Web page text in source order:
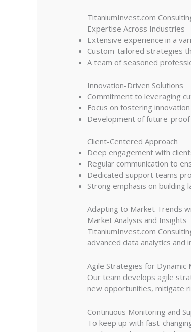
TitaniumInvest.com
Expertise Across Industries
Extensive experience in a
Custom-tailored strategies
A team of seasoned
Innovation-Driven Solutions
Commitment to leveraging
Focus on fostering
Development of future-
Client-Centered Approach
Deep engagement with
Regular communication to
Dedicated support teams
Strong emphasis on
Adapting to Market Trends
Market Analysis and Insights
TitaniumInvest.com
advanced data analytics
Agile Strategies for Dynamic
Our team develops agile
new opportunities, mitigate
Continuous Monitoring and
To keep up with fast-